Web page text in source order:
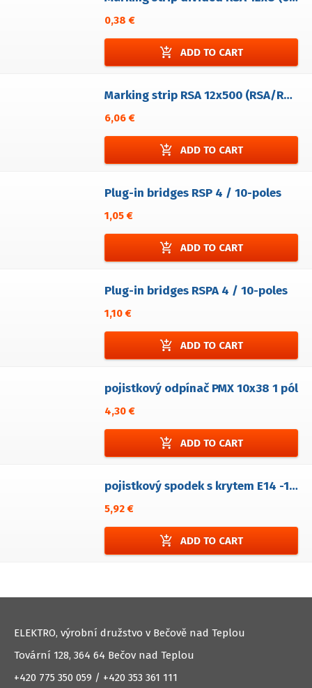
0,38 €
add_shopping_cart ADD TO CART
Marking strip RSA 12x500 (RSA/RVA)- 20 pcs - undivided - without printing
6,06 €
add_shopping_cart ADD TO CART
Plug-in bridges RSP 4 / 10-poles
1,05 €
add_shopping_cart ADD TO CART
Plug-in bridges RSPA 4 / 10-poles
1,10 €
add_shopping_cart ADD TO CART
pojistkový odpínač PMX 10x38 1 pól
4,30 €
add_shopping_cart ADD TO CART
pojistkový spodek s krytem E14 -1 pól
5,92 €
add_shopping_cart ADD TO CART
ELEKTRO, výrobní družstvo v Bečově nad Teplou
Tovární 128, 364 64 Bečov nad Teplou
+420 775 350 059 / +420 353 361 111